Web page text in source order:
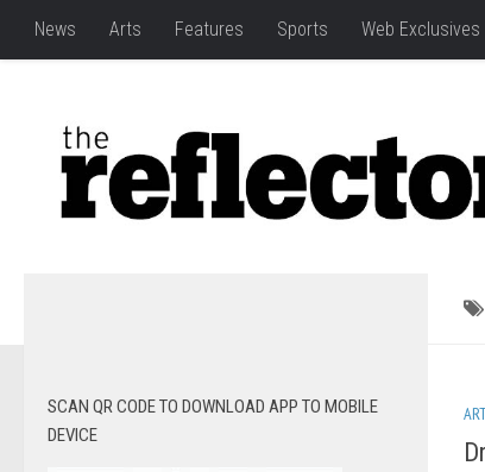
News Arts Features Sports Web Exclusives
SCAN QR CODE TO DOWNLOAD APP TO MOBILE
DEVICE